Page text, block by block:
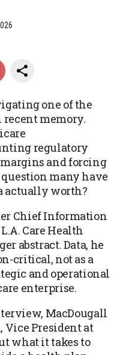
one of the
memory.
regulatory
and forcing
many have
actually worth?
Chief Information
Care Health
abstract. Data, he
critical, not as a
and operational
enterprise.
MacDougall
Vice President at
what it takes to